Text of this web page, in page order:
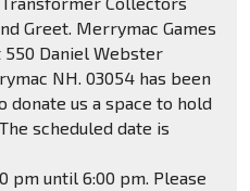
Greet. Merrymac Games
550 Daniel Webster
NH. 03054 has been
donate us a space to hold
scheduled date is
pm until 6:00 pm. Please